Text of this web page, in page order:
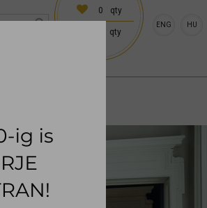
on request)
0 qty
qty
ENG HU